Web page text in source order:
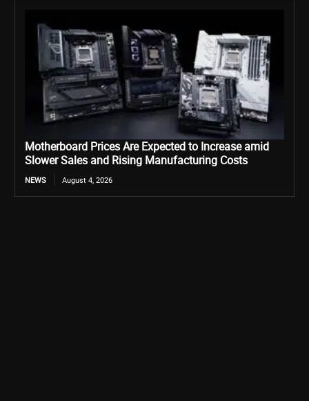
Motherboard Prices Are Expected to Increase amid
Slower Sales and Rising Manufacturing Costs
NEWS August 4, 2026